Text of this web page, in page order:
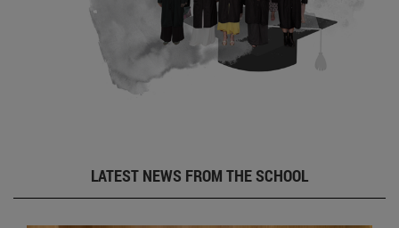
LATEST NEWS FROM THE SCHOOL